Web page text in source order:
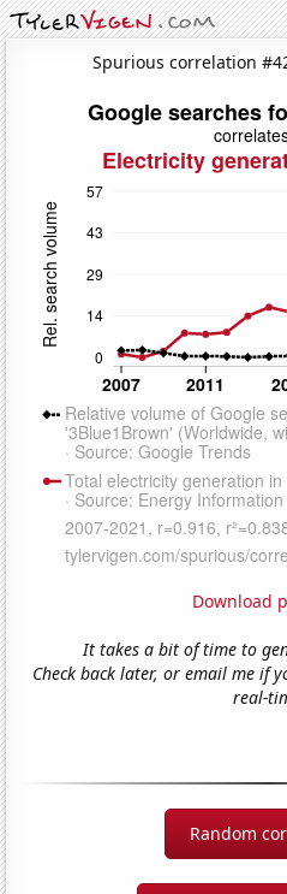
Spurious correlation
Download
It takes a bit of time to
Check back later, or email me if
real-
Random